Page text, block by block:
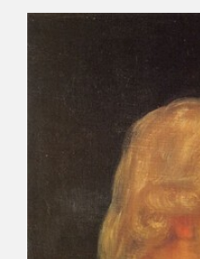
PREMIO ARAGÓN GOYA